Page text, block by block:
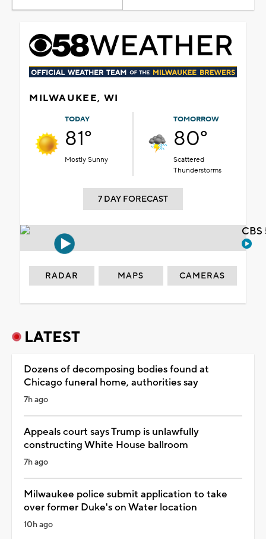
MILWAUKEE, WI
TODAY
81°
Mostly Sunny
TOMORROW
80°
Scattered
Thunderstorms
7 DAY FORECAST
RADAR MAPS CAMERAS
LATEST
Dozens of decomposing bodies found at
Chicago funeral home, authorities say
7h ago
Appeals court says Trump is unlawfully
constructing White House ballroom
7h ago
Milwaukee police submit application to take
over former Duke's on Water location
10h ago